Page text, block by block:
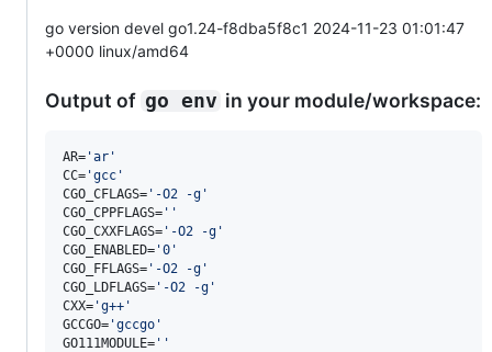
not
a
existing
go version devel go1.24-f8dba5f8c1 2024-11-23 01:01:47
+0000 linux/amd64
Output of go env in your module/workspace:
AR= 'ar '
CC= 'gcc '
CGO_CFLAGS= ' -O2 -g '
CGO_CPPFLAGS= ' '
CGO_CXXFLAGS= ' -O2 -g '
CGO_ENABLED= '0 '
CGO_FFLAGS= ' -O2 -g '
CGO_LDFLAGS= ' -O2 -g '
CXX= 'g++ '
GCCGO= 'gccgo '
GO111MODULE= ' '